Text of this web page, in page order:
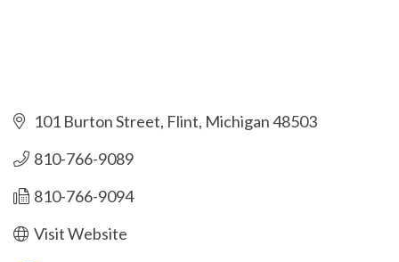
101 Burton Street Flint Michigan48503
810-766-9089
810-766-9094
Visit Website